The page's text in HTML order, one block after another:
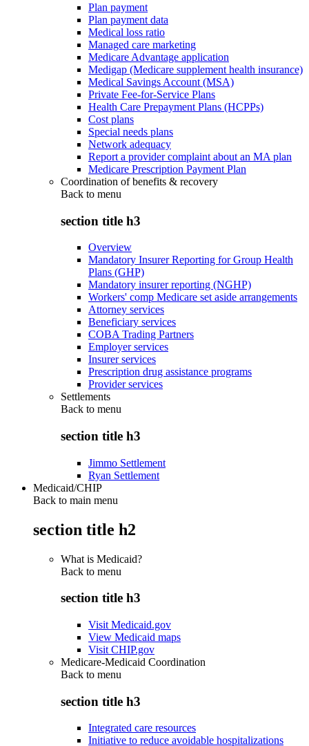
Plan payment
Plan payment data
Medical loss ratio
Managed care marketing
Medicare Advantage application
Medigap (Medicare supplement health insurance)
Medical Savings Account (MSA)
Private Fee-for-Service Plans
Health Care Prepayment Plans (HCPPs)
Cost plans
Special needs plans
Network adequacy
Report a provider complaint about an MA plan
Medicare Prescription Payment Plan
Coordination of benefits & recovery
Back to menu
section title h3
Overview
Mandatory Insurer Reporting for Group Health
Plans (GHP)
Mandatory insurer reporting (NGHP)
Workers' comp Medicare set aside arrangements
Attorney services
Beneficiary services
COBA Trading Partners
Employer services
Insurer services
Prescription drug assistance programs
Provider services
Settlements
Back to menu
section title h3
Jimmo Settlement
Ryan Settlement
Medicaid/CHIP
Back to main menu
section title h2
What is Medicaid?
Back to menu
section title h3
Visit Medicaid.gov
View Medicaid maps
Visit CHIP.gov
Medicare-Medicaid Coordination
Back to menu
section title h3
Integrated care resources
Initiative to reduce avoidable hospitalizations